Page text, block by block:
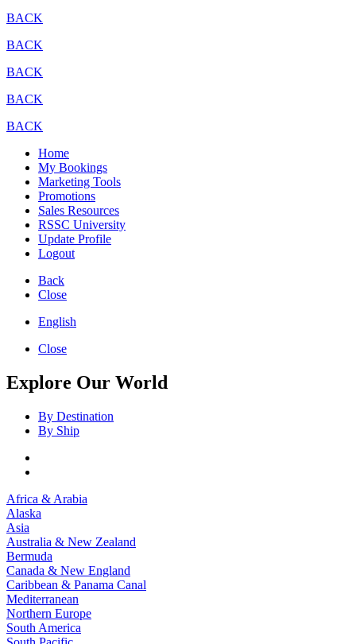
BACK
BACK
BACK
BACK
BACK
Home
My Bookings
Marketing Tools
Promotions
Sales Resources
RSSC University
Update Profile
Logout
Back
Close
English
Close
Explore Our World
By Destination
By Ship
Africa & Arabia
Alaska
Asia
Australia & New Zealand
Bermuda
Canada & New England
Caribbean & Panama Canal
Mediterranean
Northern Europe
South America